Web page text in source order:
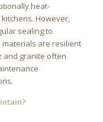
heat-
However,
sealing to
are resilient
and granite often